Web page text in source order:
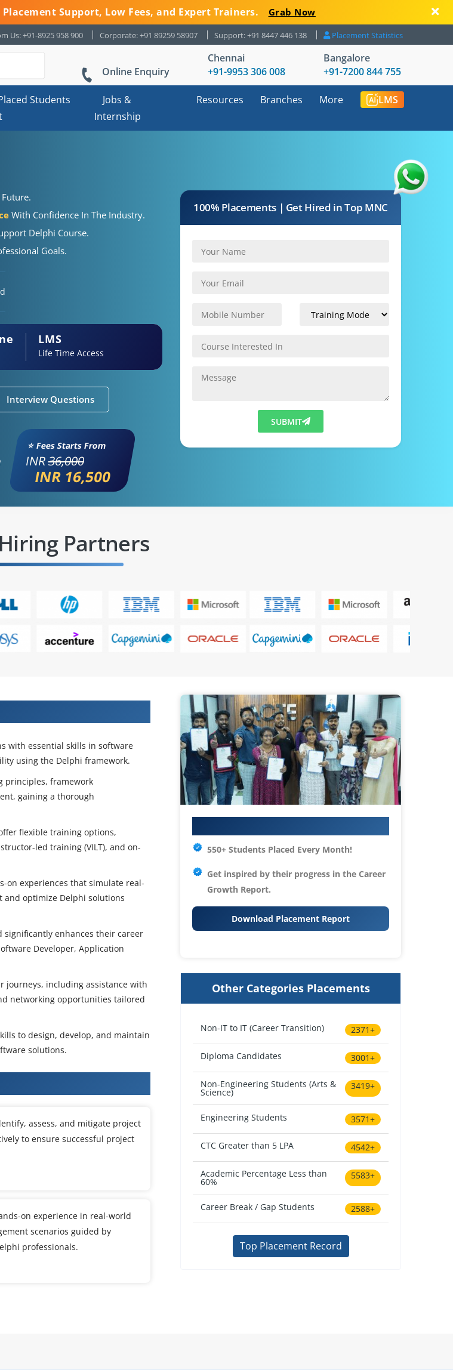
Placement Support, Low Fees, and Expert Trainers. Grab Now
Us: +91-8925 958 900 Corporate: +91 89259 58907 Support: +91 8447 446 138 Placement Statistics
Online Enquiry
Chennai
+91-9953 306 008
Bangalore
+91-7200 844 755
Students
Jobs &
Internship
Resources Branches More LMS
With Confidence In The Industry.
Delphi Course.
Goals.
LMS
Life Time Access
Interview Questions
⭐ Fees Starts From
INR36,000
INR 16,500
100% Placements | Get Hired in Top MNC
SUBMIT
Partners
with essential skills in software
using the Delphi framework.
principles, framework
gaining a thorough
flexible training options,
led training (VILT), and on-
on experiences that simulate real-
optimize Delphi solutions
significantly enhances their career
Developer, Application
journeys, including assistance with
networking opportunities tailored
to design, develop, and maintain
solutions.
assess, and mitigate project
to ensure successful project
on experience in real-world
scenarios guided by
professionals.
550+ Students Placed Every Month!
Get inspired by their progress in the Career
Growth Report.
Download Placement Report
Other Categories Placements
Non-IT to IT (Career Transition) 2371+
Diploma Candidates 3001+
Non-Engineering Students (Arts &
Science)
3419+
Engineering Students 3571+
CTC Greater than 5 LPA 4542+
Academic Percentage Less than
60%
5583+
Career Break / Gap Students 2588+
Top Placement Record